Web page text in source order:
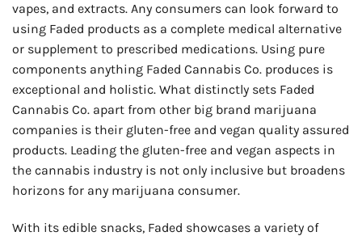
vapes, and extracts. Any consumers can look forward to
using Faded products as a complete medical alternative
or supplement to prescribed medications. Using pure
components anything Faded Cannabis Co. produces is
exceptional and holistic. What distinctly sets Faded
Cannabis Co. apart from other big brand marijuana
companies is their gluten-free and vegan quality assured
products. Leading the gluten-free and vegan aspects in
the cannabis industry is not only inclusive but broadens
horizons for any marijuana consumer.
With its edible snacks, Faded showcases a variety of